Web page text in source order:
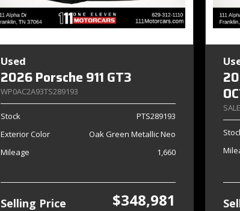
Used
2026 Porsche 911 GT3
WP0AC2A93TS289193
Stock
PTS289193
Exterior Color
Oak Green Metallic Neo
Mileage
1,660
Selling Price $348,981